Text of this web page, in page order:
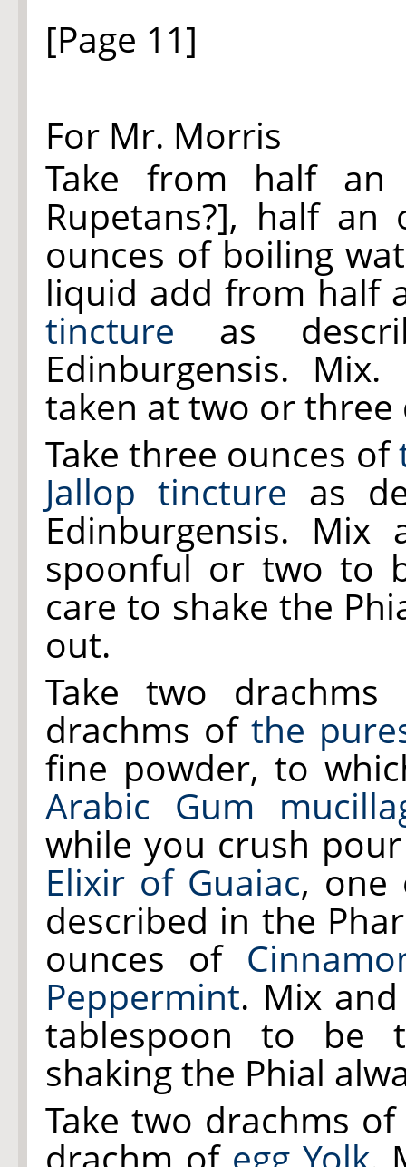
[Page 11]
For Mr. Morris
Take from half
Rupetans?], half
ounces of boiling
liquid add from half
tincture as
Edinburgensis.
taken at two or
Take three ounces of
Jallop tincture as
Edinburgensis.
spoonful or two to
care to shake the
out.
Take two
drachms of the
fine powder, to
Arabic Gum
while you crush
Elixir of Guaiac,
described in the
ounces of
Peppermint. Mix
tablespoon to be
shaking the Phial
Take two drachms